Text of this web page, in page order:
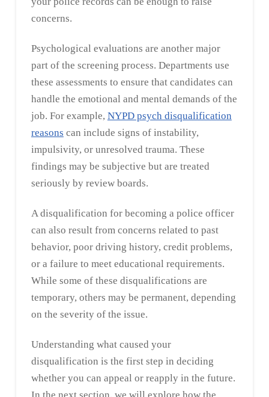
concerns.
Psychological evaluations are another major
part of the screening process. Departments use
these assessments to ensure that candidates can
handle the emotional and mental demands of the
job. For example, NYPD psych disqualification
reasons can include signs of instability,
impulsivity, or unresolved trauma. These
findings may be subjective but are treated
seriously by review boards.
A disqualification for becoming a police officer
can also result from concerns related to past
behavior, poor driving history, credit problems,
or a failure to meet educational requirements.
While some of these disqualifications are
temporary, others may be permanent, depending
on the severity of the issue.
Understanding what caused your
disqualification is the first step in deciding
whether you can appeal or reapply in the future.